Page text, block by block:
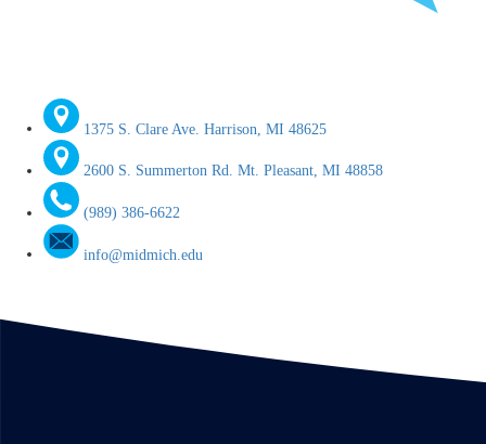
1375 S. Clare Ave. Harrison, MI 48625
2600 S. Summerton Rd. Mt. Pleasant, MI 48858
(989) 386-6622
info@midmich.edu